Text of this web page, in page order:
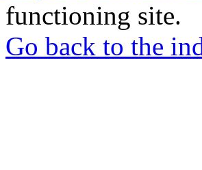
functioning site.
Go back to the